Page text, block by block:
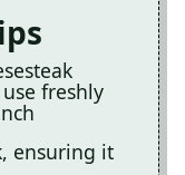
freshly
ensuring it